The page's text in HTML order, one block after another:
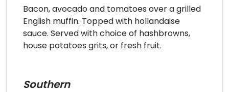
Bacon, avocado and tomatoes over a grilled
English muffin. Topped with hollandaise
sauce. Served with choice of hashbrowns,
house potatoes grits, or fresh fruit.
Southern